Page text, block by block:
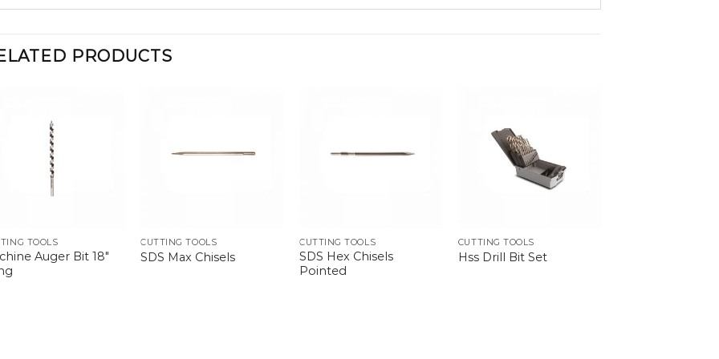
PRODUCTS
TOOLS
Auger Bit 18″
CUTTING TOOLS
SDS Max Chisels
CUTTING TOOLS
SDS Hex Chisels
Pointed
CUTTING TOOLS
Hss Drill Bit Set